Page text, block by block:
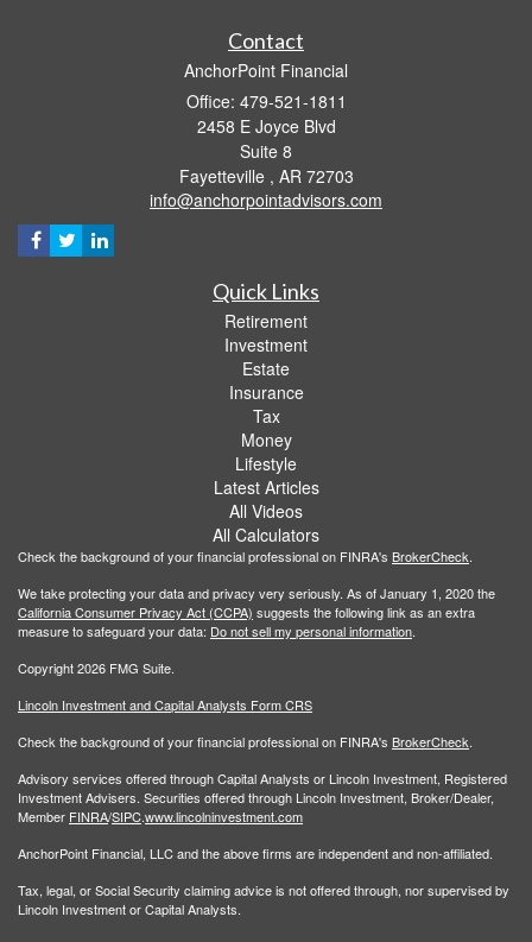
Contact
AnchorPoint Financial
Office: 479-521-1811
2458 E Joyce Blvd
Suite 8
Fayetteville , AR 72703
info@anchorpointadvisors.com
Quick Links
Retirement
Investment
Estate
Insurance
Tax
Money
Lifestyle
Latest Articles
All Videos
All Calculators
Check the background of your financial professional on FINRA's BrokerCheck.
We take protecting your data and privacy very seriously. As of January 1, 2020 the
California Consumer Privacy Act (CCPA) suggests the following link as an extra
measure to safeguard your data: Do not sell my personal information.
Copyright 2026 FMG Suite.
Lincoln Investment and Capital Analysts Form CRS
Check the background of your financial professional on FINRA's BrokerCheck.
Advisory services offered through Capital Analysts or Lincoln Investment, Registered
Investment Advisers. Securities offered through Lincoln Investment, Broker/Dealer,
Member FINRA/SIPC.www.lincolninvestment.com
AnchorPoint Financial, LLC and the above firms are independent and non-affiliated.
Tax, legal, or Social Security claiming advice is not offered through, nor supervised by
Lincoln Investment or Capital Analysts.